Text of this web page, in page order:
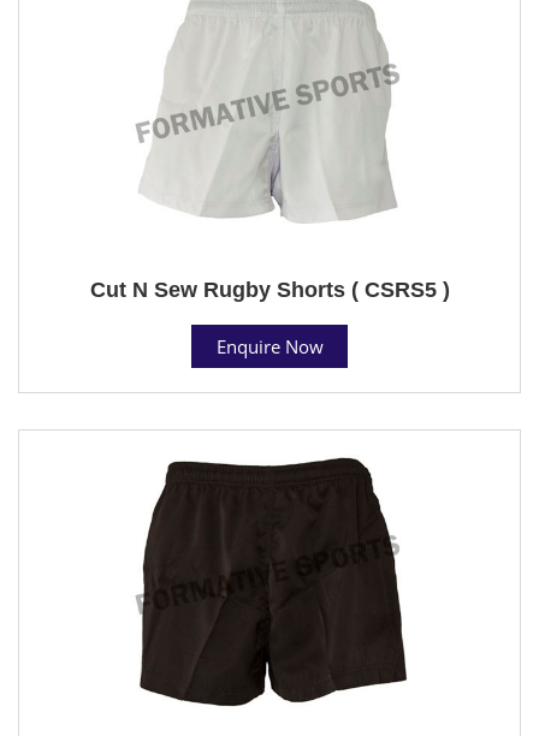
Cut N Sew Rugby Shorts ( CSRS5 )
Enquire Now